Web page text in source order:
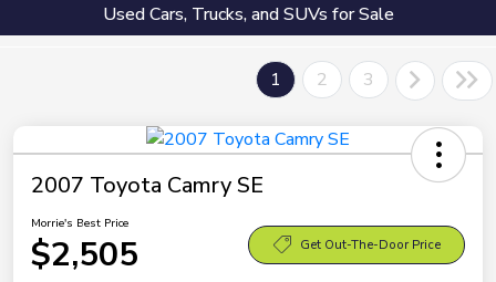
Used Cars, Trucks, and SUVs for Sale
1 2 3
2007 Toyota Camry SE
Morrie's Best Price
$2,505 Get Out-The-Door Price